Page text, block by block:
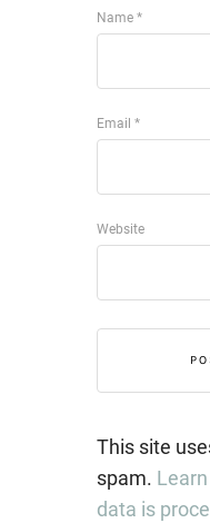
Name *
Email *
Website
This site
spam.
data is